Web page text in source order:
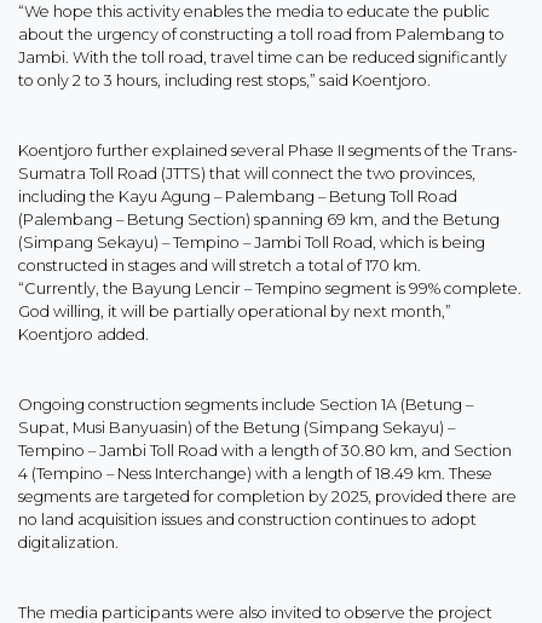
“We hope this activity enables the media to educate the public
about the urgency of constructing a toll road from Palembang to
Jambi. With the toll road, travel time can be reduced significantly
to only 2 to 3 hours, including rest stops,” said Koentjoro.
Koentjoro further explained several Phase II segments of the Trans-
Sumatra Toll Road (JTTS) that will connect the two provinces,
including the Kayu Agung – Palembang – Betung Toll Road
(Palembang – Betung Section) spanning 69 km, and the Betung
(Simpang Sekayu) – Tempino – Jambi Toll Road, which is being
constructed in stages and will stretch a total of 170 km.
“Currently, the Bayung Lencir – Tempino segment is 99% complete.
God willing, it will be partially operational by next month,”
Koentjoro added.
Ongoing construction segments include Section 1A (Betung –
Supat, Musi Banyuasin) of the Betung (Simpang Sekayu) –
Tempino – Jambi Toll Road with a length of 30.80 km, and Section
4 (Tempino – Ness Interchange) with a length of 18.49 km. These
segments are targeted for completion by 2025, provided there are
no land acquisition issues and construction continues to adopt
digitalization.
The media participants were also invited to observe the project